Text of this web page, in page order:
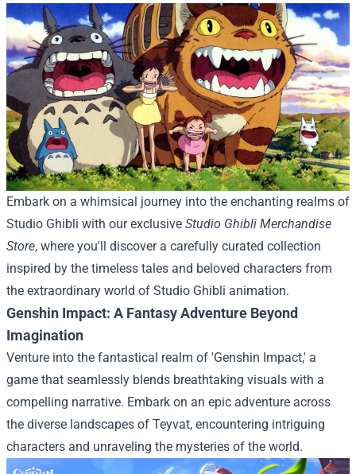
Embark on a whimsical journey into the enchanting realms of
Studio Ghibli with our exclusive Studio Ghibli Merchandise
Store, where you'll discover a carefully curated collection
inspired by the timeless tales and beloved characters from
the extraordinary world of Studio Ghibli animation.
Genshin Impact: A Fantasy Adventure Beyond
Imagination
Venture into the fantastical realm of 'Genshin Impact,' a
game that seamlessly blends breathtaking visuals with a
compelling narrative. Embark on an epic adventure across
the diverse landscapes of Teyvat, encountering intriguing
characters and unraveling the mysteries of the world.